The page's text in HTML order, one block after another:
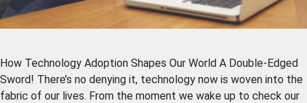
How Technology Adoption Shapes Our World A Double-Edged
Sword! There’s no denying it, technology now is woven into the
fabric of our lives. From the moment we wake up to check our